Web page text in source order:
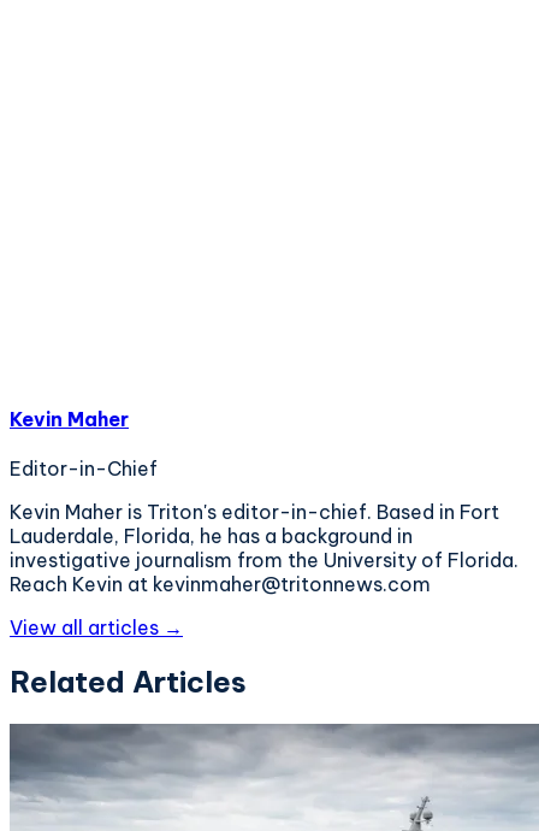
Kevin Maher
Editor-in-Chief
Kevin Maher is Triton's editor-in-chief. Based in Fort
Lauderdale, Florida, he has a background in
investigative journalism from the University of Florida.
Reach Kevin at kevinmaher@tritonnews.com
View all articles →
Related Articles